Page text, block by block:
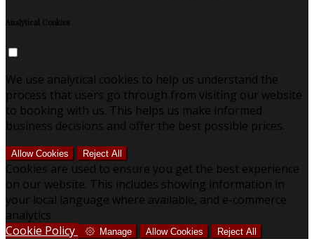
Analytical Cookies
We use analytical cookies to help us understand the
process that users go through from visiting our website
to booking with us. This helps us make informed
business decisions and offer the best possible prices.
Allow Cookies Reject All
Cookies are used to ensure you get the best experience
on our website. This includes showing information in
your local language where available, and e-commerce
analytics.
Cookie Policy
Manage Allow Cookies Reject All